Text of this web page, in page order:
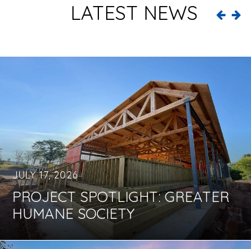
LATEST NEWS
JULY 17, 2026
PROJECT SPOTLIGHT: GREATER
HUMANE SOCIETY